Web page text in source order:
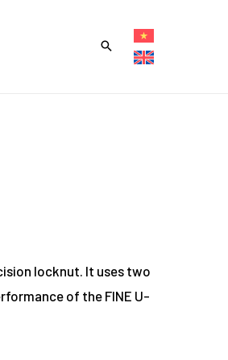
locknut. It uses two
of the FINE U-